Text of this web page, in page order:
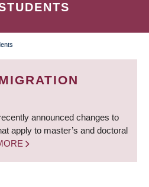
announced changes to
apply to master’s and doctoral